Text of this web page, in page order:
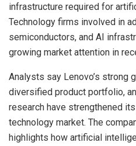
infrastructure required for
Technology firms involved in
semiconductors, and AI
growing market attention in
Analysts say Lenovo’s strong
diversified product portfolio,
research have strengthened
technology market. The
highlights how artificial